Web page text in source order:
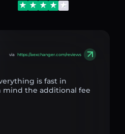
via https://aexchanger.com/reviews
is fast in
mind the additional fee